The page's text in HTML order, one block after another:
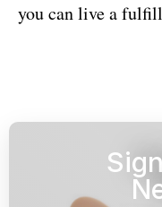
you can live a